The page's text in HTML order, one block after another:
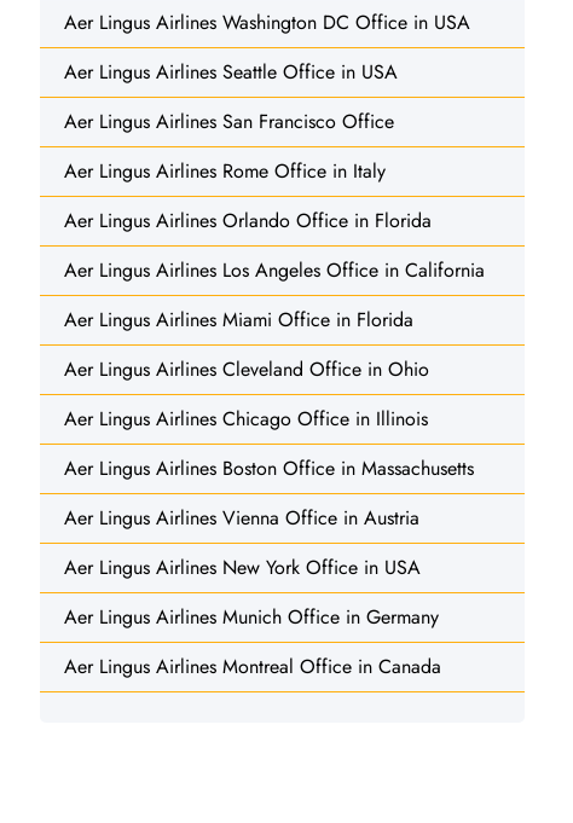
Aer Lingus Airlines Washington DC Office in USA
Aer Lingus Airlines Seattle Office in USA
Aer Lingus Airlines San Francisco Office
Aer Lingus Airlines Rome Office in Italy
Aer Lingus Airlines Orlando Office in Florida
Aer Lingus Airlines Los Angeles Office in California
Aer Lingus Airlines Miami Office in Florida
Aer Lingus Airlines Cleveland Office in Ohio
Aer Lingus Airlines Chicago Office in Illinois
Aer Lingus Airlines Boston Office in Massachusetts
Aer Lingus Airlines Vienna Office in Austria
Aer Lingus Airlines New York Office in USA
Aer Lingus Airlines Munich Office in Germany
Aer Lingus Airlines Montreal Office in Canada